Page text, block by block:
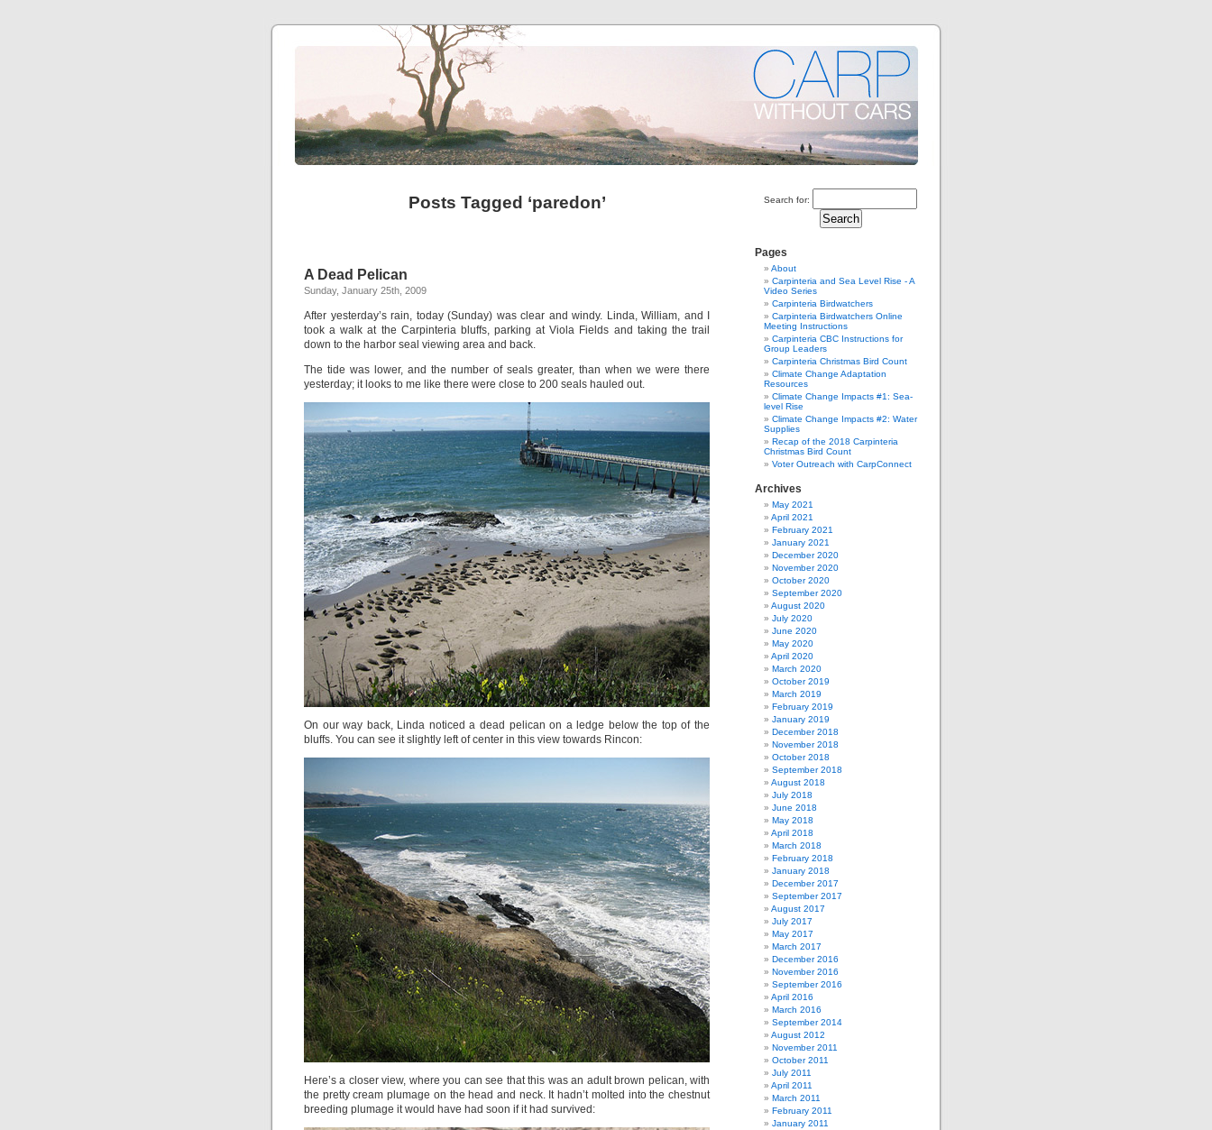
Posts Tagged ‘paredon’
A Dead Pelican
Sunday, January 25th, 2009
After yesterday’s rain, today (Sunday) was clear and windy. Linda, William, and I
took a walk at the Carpinteria bluffs, parking at Viola Fields and taking the trail
down to the harbor seal viewing area and back.
The tide was lower, and the number of seals greater, than when we were there
yesterday; it looks to me like there were close to 200 seals hauled out.
On our way back, Linda noticed a dead pelican on a ledge below the top of the
bluffs. You can see it slightly left of center in this view towards Rincon:
Here’s a closer view, where you can see that this was an adult brown pelican, with
the pretty cream plumage on the head and neck. It hadn’t molted into the chestnut
breeding plumage it would have had soon if it had survived:
Search for:
Pages
About
Carpinteria and Sea Level Rise - A
Video Series
Carpinteria Birdwatchers
Carpinteria Birdwatchers Online
Meeting Instructions
Carpinteria CBC Instructions for
Group Leaders
Carpinteria Christmas Bird Count
Climate Change Adaptation
Resources
Climate Change Impacts #1: Sea-
level Rise
Climate Change Impacts #2: Water
Supplies
Recap of the 2018 Carpinteria
Christmas Bird Count
Voter Outreach with CarpConnect
Archives
May 2021
April 2021
February 2021
January 2021
December 2020
November 2020
October 2020
September 2020
August 2020
July 2020
June 2020
May 2020
April 2020
March 2020
October 2019
March 2019
February 2019
January 2019
December 2018
November 2018
October 2018
September 2018
August 2018
July 2018
June 2018
May 2018
April 2018
March 2018
February 2018
January 2018
December 2017
September 2017
August 2017
July 2017
May 2017
March 2017
December 2016
November 2016
September 2016
April 2016
March 2016
September 2014
August 2012
November 2011
October 2011
July 2011
April 2011
March 2011
February 2011
January 2011